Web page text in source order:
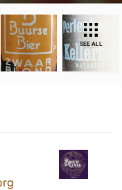
SEE ALL